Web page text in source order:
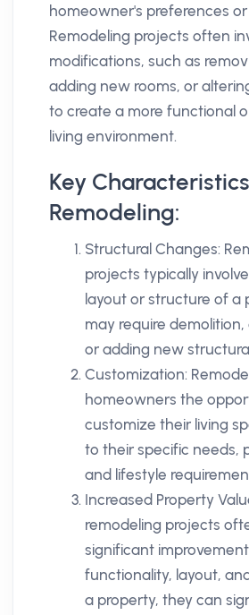
homeowner's preferences or
Remodeling projects often
modifications, such as
adding new rooms, or
to create a more functional
living environment.
Key
Remodeling:
Structural Changes:
projects typically
layout or structure of a
may require
or adding new
Customization:
homeowners the
customize their living
to their specific needs,
and lifestyle
Increased Property
remodeling projects
significant
functionality, layout,
a property, they can